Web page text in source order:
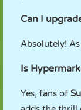
Can I
Absolutely!
Is
Yes, fans of